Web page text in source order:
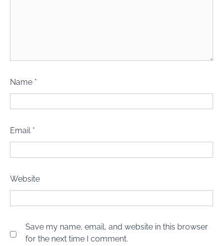
Name *
Email *
Website
Save my name, email, and website in this browser
for the next time I comment.